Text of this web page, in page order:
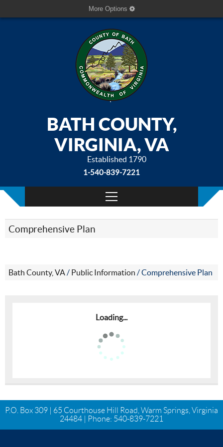
More Options
BATH COUNTY,
VIRGINIA, VA
Established 1790
1-540-839-7221
Comprehensive Plan
Bath County, VA/ Public Information /Comprehensive Plan
Loading...
P.O. Box 309 | 65 Courthouse Hill Road, Warm Springs, Virginia
24484 | Phone: 540-839-7221